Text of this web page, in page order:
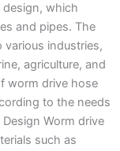
which
and pipes. The
various industries,
agriculture, and
worm drive hose
to the needs
Worm drive
such as